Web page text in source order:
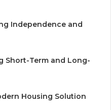
Independence and
Short-Term and Long-
Housing Solution